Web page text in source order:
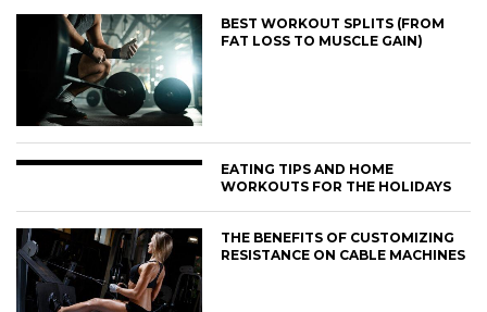
BEST WORKOUT SPLITS (FROM
FAT LOSS TO MUSCLE GAIN)
EATING TIPS AND HOME
WORKOUTS FOR THE HOLIDAYS
THE BENEFITS OF CUSTOMIZING
RESISTANCE ON CABLE MACHINES